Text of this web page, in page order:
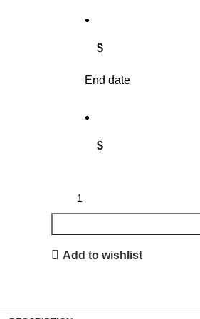
$
End date
$
Add to wishlist